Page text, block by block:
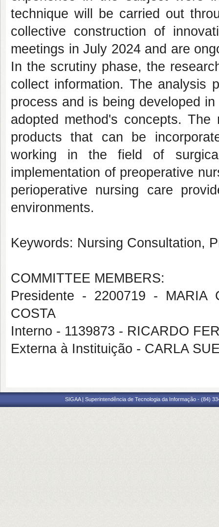
technique will be carried out
collective construction of
meetings in July 2024 and are
In the scrutiny phase, the
collect information. The analysis
process and is being developed
adopted method's concepts.
products that can be
working in the field of
implementation of preoperative
perioperative nursing care
environments.
Keywords: Nursing Consultation,
COMMITTEE MEMBERS:
Presidente - 2200719 - MARIA
COSTA
Interno - 1139873 - RICARDO
Externa à Instituição - CARLA
SIGAA | Superintendência de Tecnologia da Informação - (84)